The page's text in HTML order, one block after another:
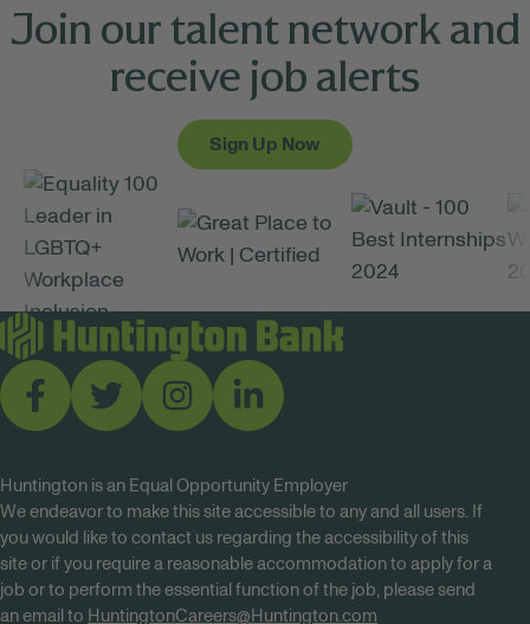
Join our talent network and
receive job alerts
Sign Up Now
Huntington is an Equal Opportunity Employer
We endeavor to make this site accessible to any and all users. If
you would like to contact us regarding the accessibility of this
site or if you require a reasonable accommodation to apply for a
job or to perform the essential function of the job, please send
an email to HuntingtonCareers@Huntington.com